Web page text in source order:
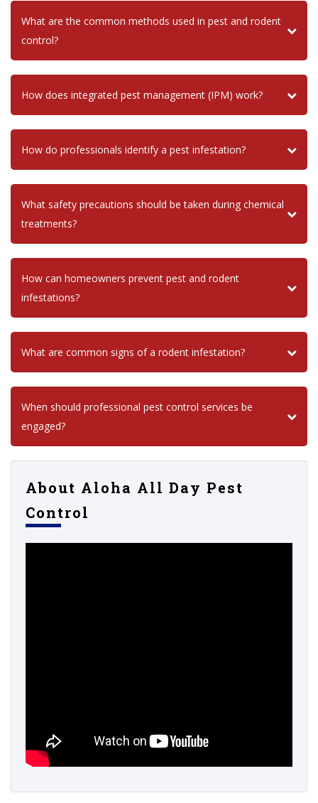
What are the common methods used in pest and rodent
control?
How does integrated pest management (IPM) work?
How do professionals identify a pest infestation?
What safety precautions should be taken during chemical
treatments?
How can homeowners prevent pest and rodent
infestations?
What are common signs of a rodent infestation?
When should professional pest control services be
engaged?
About Aloha All Day Pest
Control